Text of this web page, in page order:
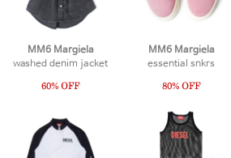
MM6 Margiela
washed denim jacket
MM6 Margiela
essential snkrs